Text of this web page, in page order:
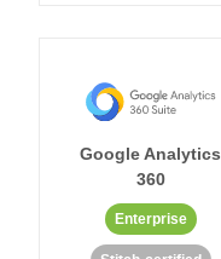
Google Analytics
360
Enterprise